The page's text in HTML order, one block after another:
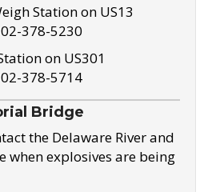
Station on US13
378-5230
on US301
378-5714
Bridge
the Delaware River and
when explosives are being